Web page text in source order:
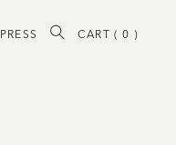
PRESS CART (0 )